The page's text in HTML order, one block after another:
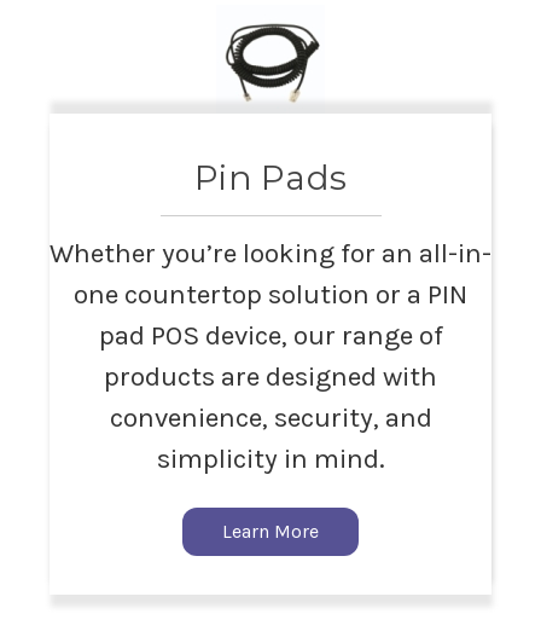
Pin Pads
Whether you’re looking for an all-in-
one countertop solution or a PIN
pad POS device, our range of
products are designed with
convenience, security, and
simplicity in mind.
Learn More